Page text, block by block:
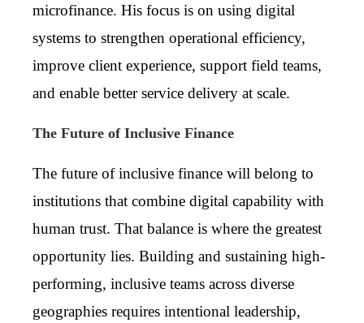
microfinance. His focus is on using digital
systems to strengthen operational efficiency,
improve client experience, support field teams,
and enable better service delivery at scale.
The Future of Inclusive Finance
The future of inclusive finance will belong to
institutions that combine digital capability with
human trust. That balance is where the greatest
opportunity lies. Building and sustaining high-
performing, inclusive teams across diverse
geographies requires intentional leadership,